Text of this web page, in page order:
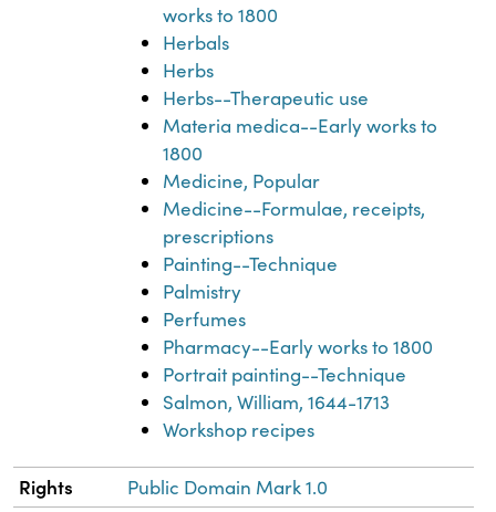
works to 1800
Herbals
Herbs
Herbs--Therapeutic use
Materia medica--Early works to
1800
Medicine, Popular
Medicine--Formulae, receipts,
prescriptions
Painting--Technique
Palmistry
Perfumes
Pharmacy--Early works to 1800
Portrait painting--Technique
Salmon, William, 1644-1713
Workshop recipes
Rights Public Domain Mark 1.0